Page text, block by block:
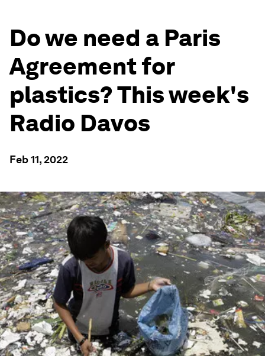
Do we need a Paris
Agreement for
plastics? This week's
Radio Davos
Feb 11, 2022